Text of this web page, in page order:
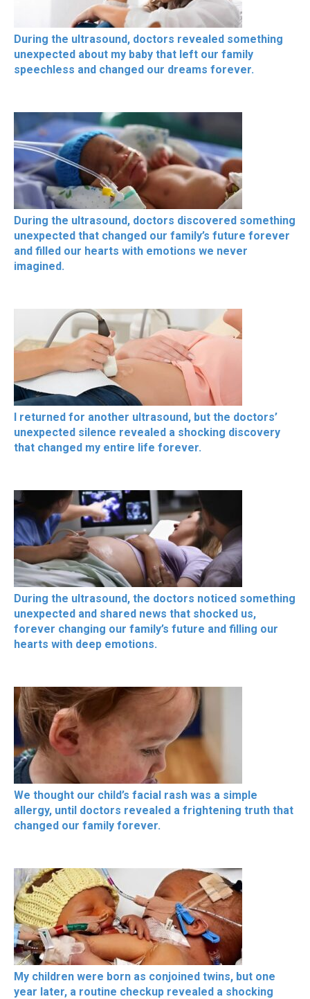
During the ultrasound, doctors revealed something
unexpected about my baby that left our family
speechless and changed our dreams forever.
During the ultrasound, doctors discovered something
unexpected that changed our family’s future forever
and filled our hearts with emotions we never
imagined.
I returned for another ultrasound, but the doctors’
unexpected silence revealed a shocking discovery
that changed my entire life forever.
During the ultrasound, the doctors noticed something
unexpected and shared news that shocked us,
forever changing our family’s future and filling our
hearts with deep emotions.
We thought our child’s facial rash was a simple
allergy, until doctors revealed a frightening truth that
changed our family forever.
My children were born as conjoined twins, but one
year later, a routine checkup revealed a shocking